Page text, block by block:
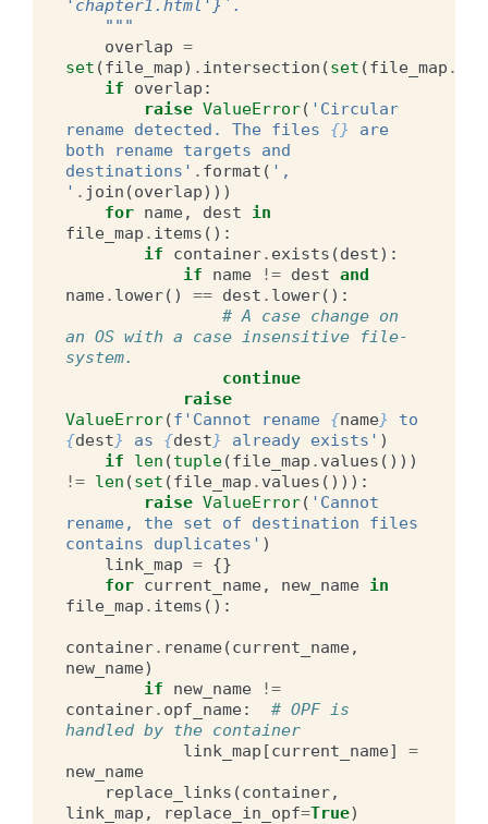
'chapter1.html'}`.
    """
overlap =
set (file_map) . intersection (set (file_map .
if
overlap :
raise ValueError( 'Circular
rename detected. The files {}
are
both rename targets and
destinations' . format ( ',
' . join (overlap)))
for name, dest
in
file_map . items ():
if
container. exists (dest):
if
name != dest and
name. lower() == dest . lower():
# A case change on
an OS with a case insensitive file-
system.
continue
raise
ValueError(f 'Cannot rename {name}
{dest} as {dest} already exists' )
if
len (tuple(file_map . values ()))
!= len (set (file_map . values ())):
raise ValueError( 'Cannot
rename, the set of destination files
contains duplicates' )
link_map = {}
for current_name, new_name in
file_map . items ():
container. rename(current_name,
new_name)
if
new_name
!=
container. opf_name:
# OPF is
handled by the container
link_map [current_name]
=
new_name
replace_links (container,
link_map , replace_in_opf=True)